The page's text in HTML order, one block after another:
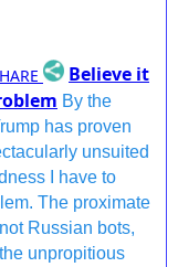
Believe it
By the
has proven
unsuited
I have to
The proximate
Russian bots,
unpropitious